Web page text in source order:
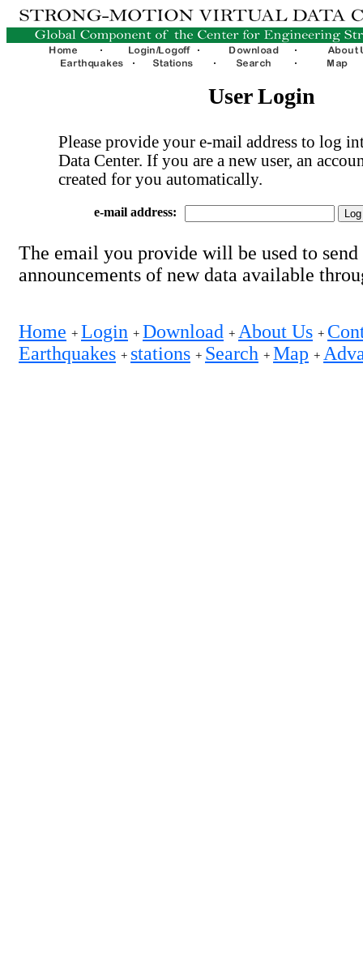
User Login
Please provide your e-mail address to log
Data Center. If you are a new user, an
created for you automatically.
e-mail address:
The email you provide will be used to send
announcements of new data available
Home + Login + Download + About Us +
Earthquakes + stations + Search + Map +